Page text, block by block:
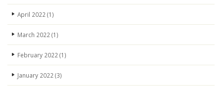
April 2022 (1)
March 2022 (1)
February 2022 (1)
January 2022 (3)